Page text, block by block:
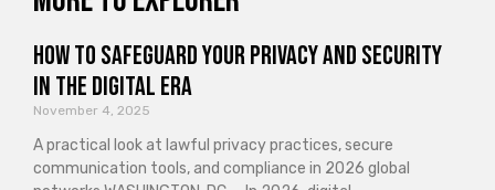
How to Safeguard Your Privacy and Security
in the Digital Era
November 4, 2025
A practical look at lawful privacy practices, secure
communication tools, and compliance in 2026 global